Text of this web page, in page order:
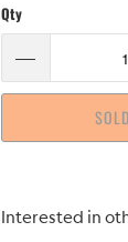
Qty
Please
Interested in